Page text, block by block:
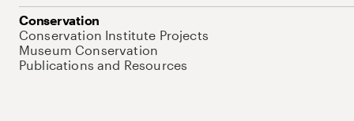
Conservation
Conservation Institute Projects
Museum Conservation
Publications and Resources